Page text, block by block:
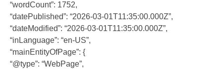
“wordCount”: 1752,
“datePublished”: “2026-03-01T11:35:00.000Z”,
“dateModified”: “2026-03-01T11:35:00.000Z”,
“inLanguage”: “en-US”,
“mainEntityOfPage”: {
“@type”: “WebPage”,